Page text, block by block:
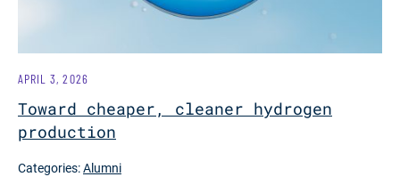
Toward cheaper, cleaner hydrogen
production
APRIL 3, 2026
Categories:Alumni